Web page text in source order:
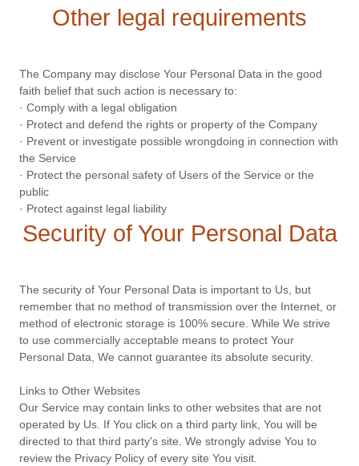
Other legal requirements
The Company may disclose Your Personal Data in the good
faith belief that such action is necessary to:
· Comply with a legal obligation
· Protect and defend the rights or property of the Company
· Prevent or investigate possible wrongdoing in connection with
the Service
· Protect the personal safety of Users of the Service or the
public
· Protect against legal liability
Security of Your Personal Data
The security of Your Personal Data is important to Us, but
remember that no method of transmission over the Internet, or
method of electronic storage is 100% secure. While We strive
to use commercially acceptable means to protect Your
Personal Data, We cannot guarantee its absolute security.
Links to Other Websites
Our Service may contain links to other websites that are not
operated by Us. If You click on a third party link, You will be
directed to that third party's site. We strongly advise You to
review the Privacy Policy of every site You visit.